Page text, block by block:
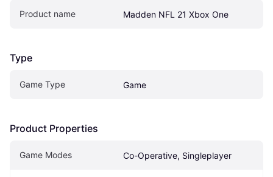
Product name Madden NFL 21 Xbox One
Type
Game Type Game
Product Properties
Game Modes Co-Operative, Singleplayer